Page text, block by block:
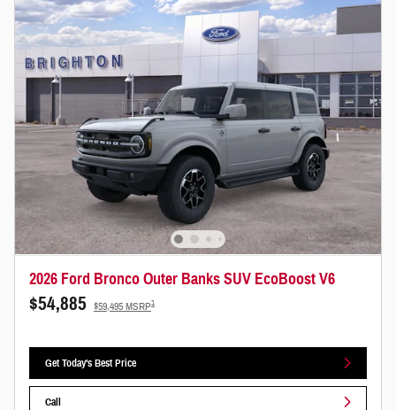
2026 Ford Bronco Outer Banks SUV EcoBoost V6
$54,885 $59,495 MSRP1
Get Today's Best Price
Call